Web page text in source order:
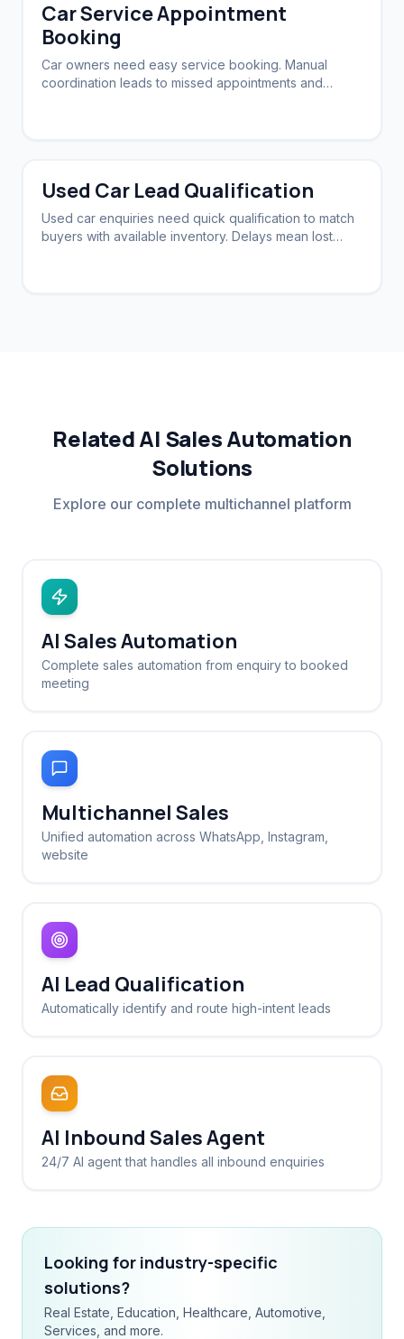
Car Service Appointment
Booking
Car owners need easy service booking. Manual
coordination leads to missed appointments and
Used Car Lead Qualification
Used car enquiries need quick qualification to match
buyers with available inventory. Delays mean lost
Related AI Sales Automation
Solutions
Explore our complete multichannel platform
AI Sales Automation
Complete sales automation from enquiry to booked
meeting
Multichannel Sales
Unified automation across WhatsApp, Instagram,
website
AI Lead Qualification
Automatically identify and route high-intent leads
AI Inbound Sales Agent
24/7 AI agent that handles all inbound enquiries
Looking for industry-specific
solutions?
Real Estate, Education, Healthcare, Automotive,
Services, and more.